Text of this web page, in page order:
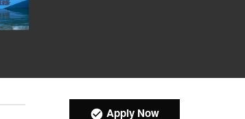
Apply Now